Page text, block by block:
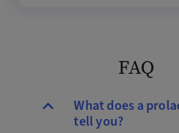
FAQ
What does a
tell you?